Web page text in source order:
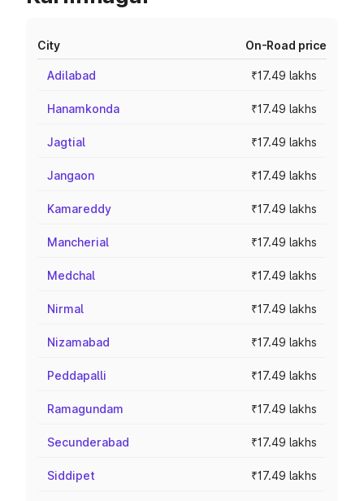
City On-Road price
Adilabad ₹17.49 lakhs
Hanamkonda ₹17.49 lakhs
Jagtial ₹17.49 lakhs
Jangaon ₹17.49 lakhs
Kamareddy ₹17.49 lakhs
Mancherial ₹17.49 lakhs
Medchal ₹17.49 lakhs
Nirmal ₹17.49 lakhs
Nizamabad ₹17.49 lakhs
Peddapalli ₹17.49 lakhs
Ramagundam ₹17.49 lakhs
Secunderabad ₹17.49 lakhs
Siddipet ₹17.49 lakhs